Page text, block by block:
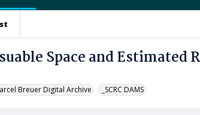
Space and Estimated
Breuer Digital Archive _SCRC DAMS